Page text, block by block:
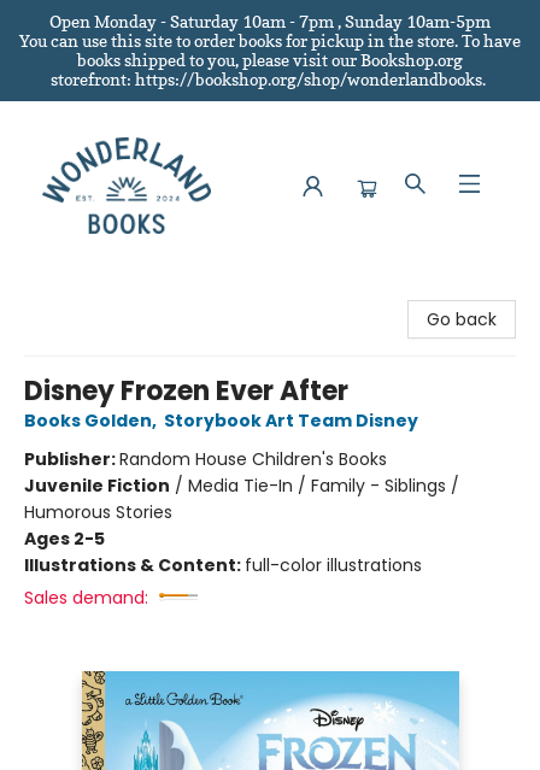
Open Monday - Saturday 10am - 7pm , Sunday 10am-5pm
You can use this site to order books for pickup in the store.To have
books shipped to you, please visit our Bookshop.org
storefront: https://bookshop.org/shop/wonderlandbooks.
Go back
Disney Frozen Ever After
Books Golden, Storybook Art Team Disney
Publisher:Random House Children's Books
Juvenile Fiction / Media Tie-In / Family - Siblings /
Humorous Stories
Ages 2-5
Illustrations & Content: full-color illustrations
Sales demand: